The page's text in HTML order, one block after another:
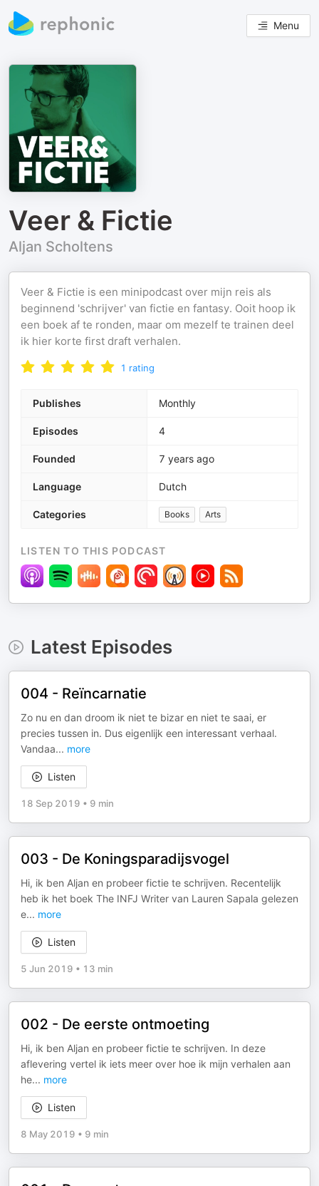
Menu
Veer & Fictie
Aljan Scholtens
Veer & Fictie is een minipodcast over mijn reis als
beginnend 'schrijver' van fictie en fantasy. Ooit hoop ik
een boek af te ronden, maar om mezelf te trainen deel
ik hier korte first draft verhalen.
1 rating
Publishes Monthly
Episodes 4
Founded 7 years ago
Language Dutch
Categories Books Arts
LISTEN TO THIS PODCAST
Latest Episodes
004 - Reïncarnatie
Zo nu en dan droom ik niet te bizar en niet te saai, er
precies tussen in. Dus eigenlijk een interessant verhaal.
Vandaa... more
Listen
18 Sep 2019 • 9 min
003 - De Koningsparadijsvogel
Hi, ik ben Aljan en probeer fictie te schrijven. Recentelijk
heb ik het boek The INFJ Writer van Lauren Sapala gelezen
e... more
Listen
5 Jun 2019 • 13 min
002 - De eerste ontmoeting
Hi, ik ben Aljan en probeer fictie te schrijven. In deze
aflevering vertel ik iets meer over hoe ik mijn verhalen aan
he... more
Listen
8 May 2019 • 9 min